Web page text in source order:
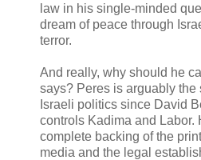
law in his single-minded
dream of peace through
terror.
And really, why should he
says? Peres is arguably the
Israeli politics since David
controls Kadima and Labor.
complete backing of the
media and the legal